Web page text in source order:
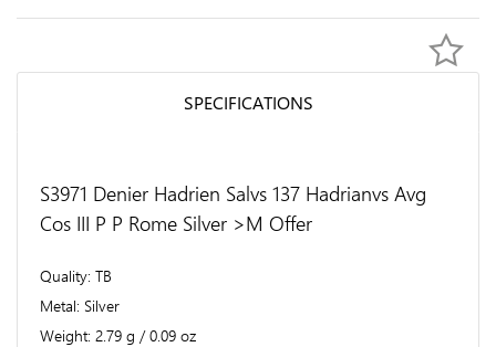
SPECIFICATIONS
S3971 Denier Hadrien Salvs 137 Hadrianvs Avg
Cos III P P Rome Silver >M Offer
Quality TB
Metal Silver
Weight 2.79 g / 0.09 oz